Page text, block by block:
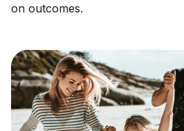
on outcomes.